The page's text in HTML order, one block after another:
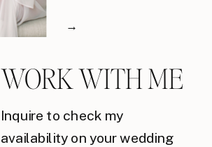
Inquire to check my
availability on your wedding
→
WORK WITH ME